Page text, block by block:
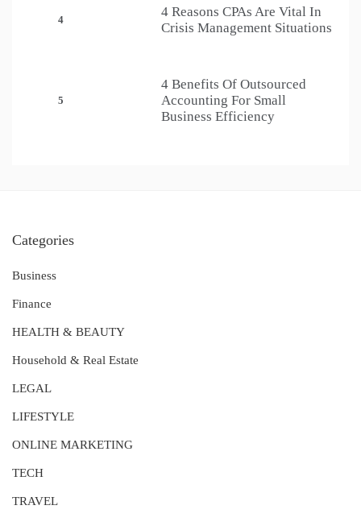
4
4 Reasons CPAs Are Vital In
Crisis Management Situations
5
4 Benefits Of Outsourced
Accounting For Small
Business Efficiency
Categories
Business
Finance
HEALTH & BEAUTY
Household & Real Estate
LEGAL
LIFESTYLE
ONLINE MARKETING
TECH
TRAVEL